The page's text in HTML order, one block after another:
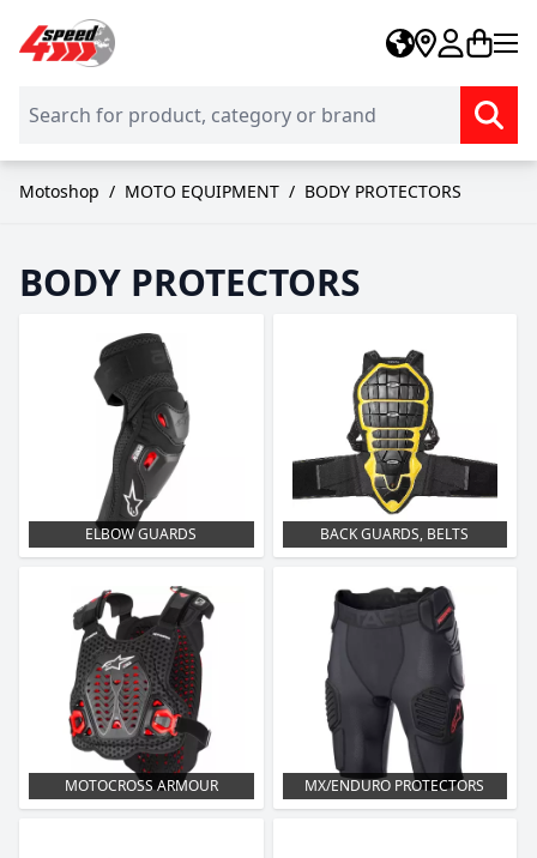
Skip to Content
Motoshop / MOTO EQUIPMENT / BODY PROTECTORS
BODY PROTECTORS
ELBOW GUARDS BACK GUARDS, BELTS
MOTOCROSS ARMOUR MX/ENDURO PROTECTORS